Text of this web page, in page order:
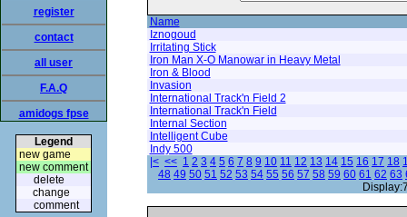
register
contact
all user
F.A.Q
amidogs fpse
Legend
new game
new comment
delete
change
comment
Name
Iznogoud
Irritating Stick
Iron Man X-O Manowar in Heavy Metal
Iron & Blood
Invasion
International Track'n Field 2
International Track'n Field
Internal Section
Intelligent Cube
Indy 500
|< << 1 2 3 4 5 6 7 8 9 10 11 12 13 14 15 16 17 18
48 49 50 51 52 53 54 55 56 57 58 59 60 61 62 63